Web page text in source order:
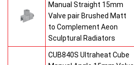
Manual Straight 15mm
Valve pair Brushed Matt
to Complement Aeon
Sculptural Radiators
CUB840S Ultraheat Cube